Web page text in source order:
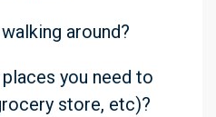
around?
you need to
store, etc)?